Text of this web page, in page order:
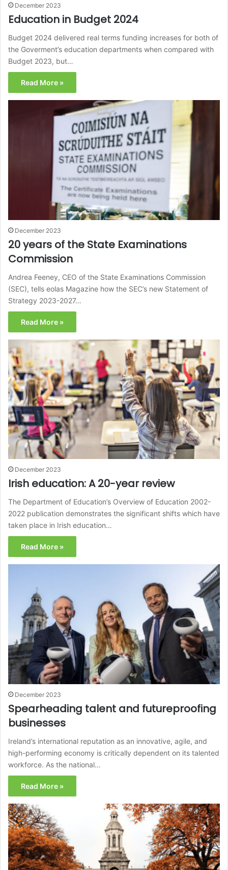
December 2023
Education in Budget 2024
Budget 2024 delivered real terms funding increases for both of
the Goverment’s education departments when compared with
Budget 2023, but…
Read More »
December 2023
20 years of the State Examinations
Commission
Andrea Feeney, CEO of the State Examinations Commission
(SEC), tells eolas Magazine how the SEC’s new Statement of
Strategy 2023-2027…
Read More »
December 2023
Irish education: A 20-year review
The Department of Education’s Overview of Education 2002-
2022 publication demonstrates the significant shifts which have
taken place in Irish education…
Read More »
December 2023
Spearheading talent and futureproofing
businesses
Ireland’s international reputation as an innovative, agile, and
high-performing economy is critically dependent on its talented
workforce. As the national…
Read More »